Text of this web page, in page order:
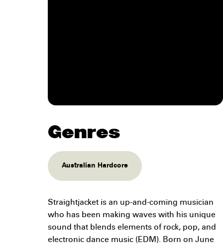
Genres
Australian Hardcore
Straightjacket is an up-and-coming musician
who has been making waves with his unique
sound that blends elements of rock, pop, and
electronic dance music (EDM). Born on June